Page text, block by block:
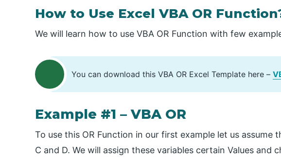
How to Use Excel VBA OR
We will learn how to use VBA OR Function with few
You can download this VBA OR Excel Template here –
Example #1 – VBA OR
To use this OR Function in our first example let us assume
C and D. We will assign these variables certain Values and